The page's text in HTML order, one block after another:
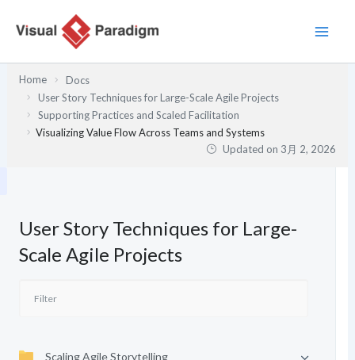
Home
Docs
User Story Techniques for Large-Scale Agile Projects
Supporting Practices and Scaled Facilitation
Visualizing Value Flow Across Teams and Systems
Updated on 3月 2, 2026
User Story Techniques for Large-
Scale Agile Projects
Scaling Agile Storytelling